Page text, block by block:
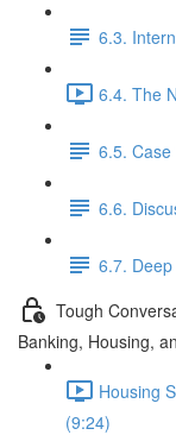
6.3.
6.4. The
6.5.
6.6.
6.7.
Tough
Banking, Housing,
Housing
(9:24)